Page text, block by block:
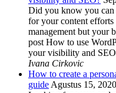
Did you know you can
for your content
management but your
post How to use
your visibility and
Ivana Cirkovic
How to create a
guideAgustus 15, 2020